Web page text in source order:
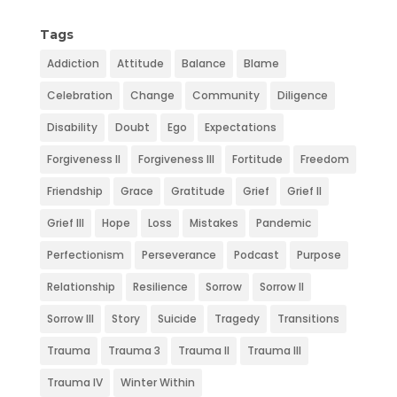
s
t
Tags
Addiction Attitude Balance Blame
Celebration Change Community Diligence
Disability Doubt Ego Expectations
Forgiveness II Forgiveness III Fortitude Freedom
Friendship Grace Gratitude Grief Grief II
Grief III Hope Loss Mistakes Pandemic
Perfectionism Perseverance Podcast Purpose
Relationship Resilience Sorrow Sorrow II
Sorrow III Story Suicide Tragedy Transitions
Trauma Trauma 3 Trauma II Trauma III
Trauma IV Winter Within